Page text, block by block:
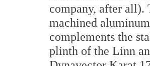
company, after all).
machined
complements the
plinth of the Linn